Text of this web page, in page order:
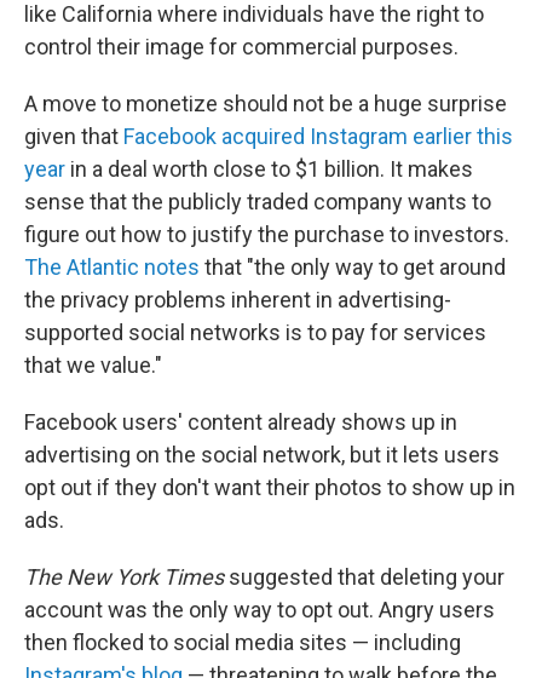
like California where individuals have the right to
control their image for commercial purposes.
A move to monetize should not be a huge surprise
given that Facebook acquired Instagram earlier this
year in a deal worth close to $1 billion. It makes
sense that the publicly traded company wants to
figure out how to justify the purchase to investors.
The Atlantic notes that "the only way to get around
the privacy problems inherent in advertising-
supported social networks is to pay for services
that we value."
Facebook users' content already shows up in
advertising on the social network, but it lets users
opt out if they don't want their photos to show up in
ads.
The New York Timessuggested that deleting your
account was the only way to opt out. Angry users
then flocked to social media sites — including